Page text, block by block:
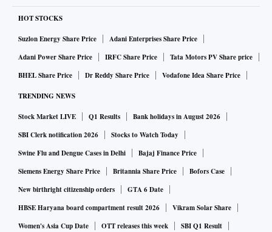
The two-part auction commenced last month when
companies submitted their technical bids consisting of
eligibility and initial price offer for 19 out of the total 38
auction started last Monday. According to the auction
methodology the bid parameter is on ‘revenue-share’ mode.
The participants bid for a percentage share of revenue
payable to the state government from the production and
sale of mined coal. The floor price is kept at 4 per cent of
revenue share. Bidders place bids in multiples of 0.5 per
cent of revenue share till it reaches 10 per cent and
thereafter in multiples of 0.25 per cent of revenue share.
HOT STOCKS
Suzlon Energy Share Price
Adani Enterprises Share Price
Adani Power Share Price
IRFC Share Price
Tata Motors PV Share price
BHEL Share Price
Dr Reddy Share Price Vodafone Idea Share Price
TRENDING NEWS
Stock Market LIVE Q1 Results
Bank holidays in August 2026
SBI Clerk notification 2026
Stocks to Watch Today
Swine Flu and Dengue Cases in Delhi
Bajaj Finance Price
Siemens Energy Share Price
Britannia Share Price
Bofors Case
New birthright citizenship orders
GTA 6 Date
HBSE Haryana board compartment result 2026
Vikram Solar Share
Women's Asia Cup Date
OTT releases this week SBI Q1 Result